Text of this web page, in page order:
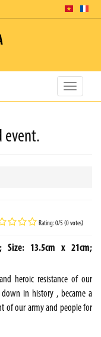
Toggle
event.
Rating: 0/5 (0 votes)
Size: 13.5cm x 21cm;
heroic resistance of our
in history , became a
of our army and people for